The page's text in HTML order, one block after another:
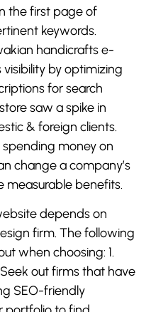
the first page of
keywords.
handicrafts e-
by optimizing
for search
saw a spike in
& foreign clients.
money on
change a company’s
measurable benefits.
depends on
firm. The following
when choosing: 1.
out firms that have
SEO-friendly